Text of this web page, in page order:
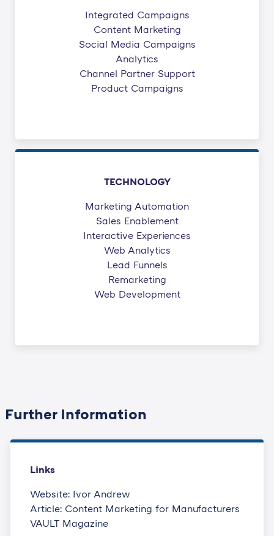
Integrated Campaigns
Content Marketing
Social Media Campaigns
Analytics
Channel Partner Support
Product Campaigns
TECHNOLOGY
Marketing Automation
Sales Enablement
Interactive Experiences
Web Analytics
Lead Funnels
Remarketing
Web Development
Further Information
Links
Website: Ivor Andrew
Article: Content Marketing for Manufacturers
VAULT Magazine